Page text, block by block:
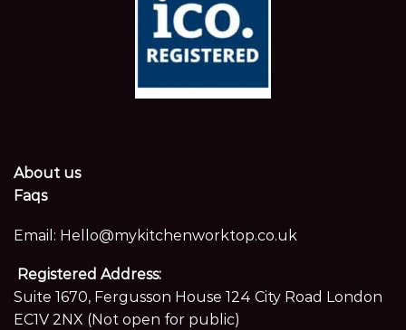
About us
Faqs
Email: Hello@mykitchenworktop.co.uk
Registered Address:
Suite 1670, Fergusson House 124 City Road London
EC1V 2NX (Not open for public)